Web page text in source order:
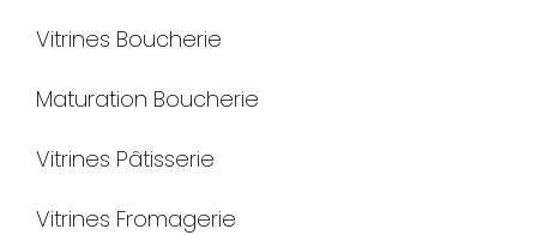
Vitrines Boucherie
Maturation Boucherie
Vitrines Pâtisserie
Vitrines Fromagerie